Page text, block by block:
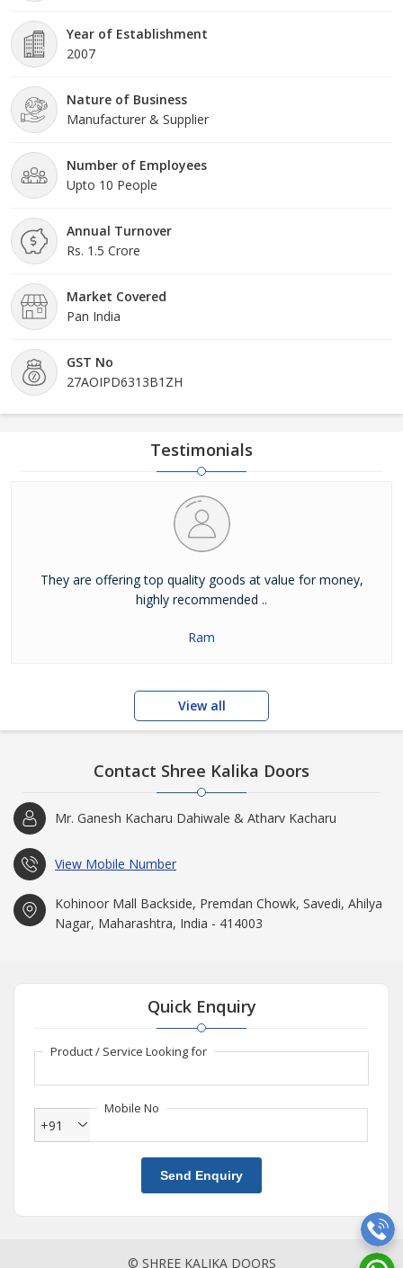
Year of Establishment
2007
Nature of Business
Manufacturer & Supplier
Number of Employees
Upto 10 People
Annual Turnover
Rs. 1.5 Crore
Market Covered
Pan India
GST No
27AOIPD6313B1ZH
Testimonials
They are offering top quality goods at value for money,
highly recommended ..
Ram
View all
Contact Shree Kalika Doors
Mr. Ganesh Kacharu Dahiwale & Atharv Kacharu
View Mobile Number
Kohinoor Mall Backside, Premdan Chowk, Savedi, Ahilya
Nagar, Maharashtra, India - 414003
Quick Enquiry
Product / Service Looking for
Mobile No
+91
Send Enquiry
© SHREE KALIKA DOORS